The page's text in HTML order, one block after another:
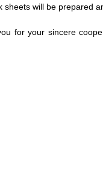
sheets will be prepared
for your sincere